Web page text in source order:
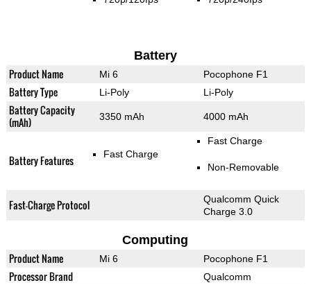
Battery
Product Name Mi 6 Pocophone F1
Battery Type Li-Poly Li-Poly
Battery Capacity
(mAh)
3350 mAh 4000 mAh
Battery Features Fast Charge
Fast Charge
Non-Removable
Fast-Charge Protocol
Qualcomm Quick
Charge 3.0
Computing
Product Name Mi 6 Pocophone F1
Processor Brand Qualcomm